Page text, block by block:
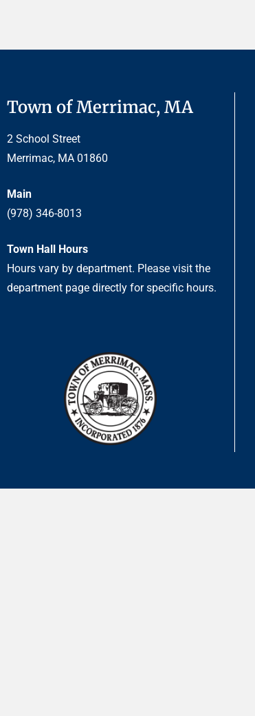
Town of Merrimac, MA
2 School Street
Merrimac, MA 01860
Main
(978) 346-8013
Town Hall Hours
Hours vary by department. Please visit the
department page directly for specific hours.